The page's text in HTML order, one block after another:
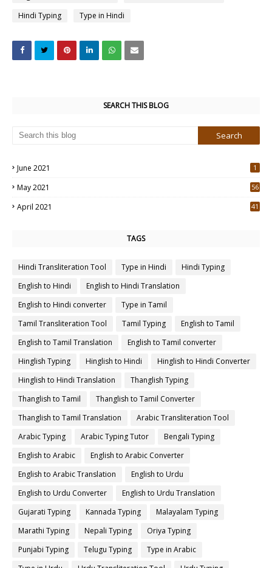
Hindi Typing
Type in Hindi
SEARCH THIS BLOG
June 2021 1
May 2021
56
April 2021
41
TAGS
Hindi Transliteration Tool Type in Hindi
Hindi Typing
English to Hindi
English to Hindi Translation
English to Hindi converter
Type in Tamil
Tamil Transliteration Tool
Tamil Typing
English to Tamil
English to Tamil Translation
English to Tamil converter
Hinglish Typing
Hinglish to Hindi
Hinglish to Hindi Converter
Hinglish to Hindi Translation
Thanglish Typing
Thanglish to Tamil
Thanglish to Tamil Converter
Thanglish to Tamil Translation
Arabic Transliteration Tool
Arabic Typing
Arabic Typing Tutor
Bengali Typing
English to Arabic
English to Arabic Converter
English to Arabic Translation
English to Urdu
English to Urdu Converter
English to Urdu Translation
Gujarati Typing
Kannada Typing
Malayalam Typing
Marathi Typing
Nepali Typing
Oriya Typing
Punjabi Typing
Telugu Typing
Type in Arabic